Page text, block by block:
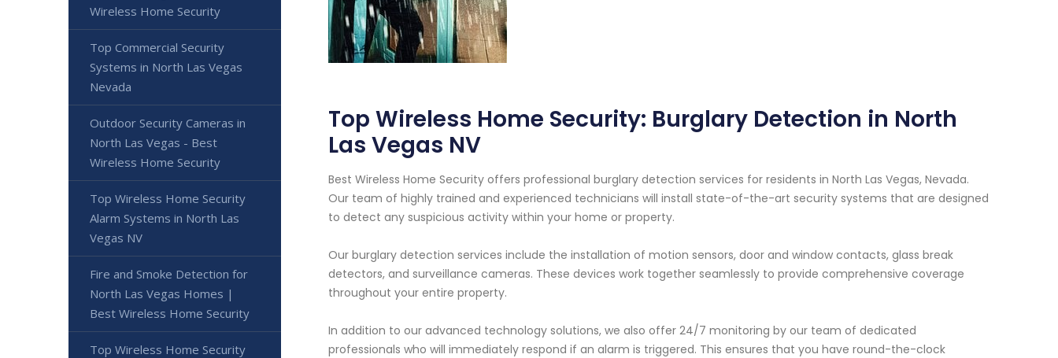
Top Wireless Home Security: Burglary Detection in North
Las Vegas NV
Best Wireless Home Security offers professional burglary detection services for residents in North Las Vegas, Nevada.
Our team of highly trained and experienced technicians will install state-of-the-art security systems that are designed
to detect any suspicious activity within your home or property.
Our burglary detection services include the installation of motion sensors, door and window contacts, glass break
detectors, and surveillance cameras. These devices work together seamlessly to provide comprehensive coverage
throughout your entire property.
In addition to our advanced technology solutions, we also offer 24/7 monitoring by our team of dedicated
professionals who will immediately respond if an alarm is triggered. This ensures that you have round-the-clock
Wireless Home Security
Top Commercial Security
Systems in North Las Vegas
Nevada
Outdoor Security Cameras in
North Las Vegas - Best
Wireless Home Security
Top Wireless Home Security
Alarm Systems in North Las
Vegas NV
Fire and Smoke Detection for
North Las Vegas Homes |
Best Wireless Home Security
Top Wireless Home Security